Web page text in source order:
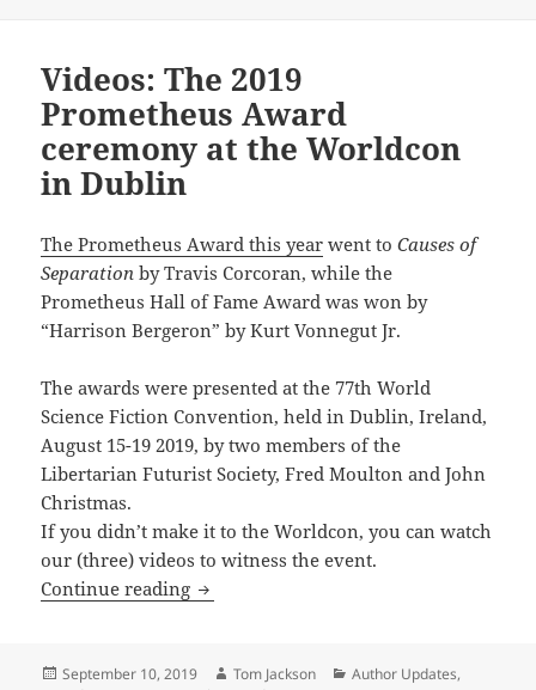
Videos: The 2019
Prometheus Award
ceremony at the Worldcon
in Dublin
The Prometheus Award this year went toCauses of
Separation by Travis Corcoran, while the
Prometheus Hall of Fame Award was won by
“Harrison Bergeron” by Kurt Vonnegut Jr.
The awards were presented at the 77th World
Science Fiction Convention, held in Dublin, Ireland,
August 15-19 2019, by two members of the
Libertarian Futurist Society, Fred Moulton and John
Christmas.
If you didn’t make it to the Worldcon, you can watch
our (three) videos to witness the event.
Continue reading Videos: The 2019 Prometheus Award
Posted
September 10, 2019 Author
Tom Jackson Categories
Author Updates,